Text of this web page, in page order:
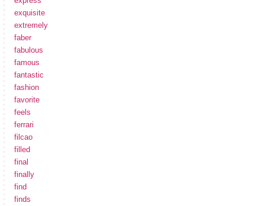
exquisite
extremely
faber
fabulous
famous
fantastic
fashion
favorite
feels
ferrari
filcao
filled
final
finally
find
finds